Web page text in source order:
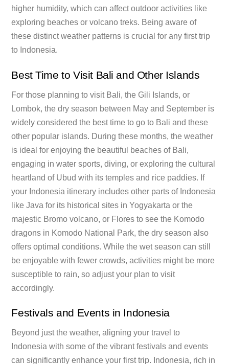
higher humidity, which can affect outdoor activities like
exploring beaches or volcano treks. Being aware of
these distinct weather patterns is crucial for any first trip
to Indonesia.
Best Time to Visit Bali and Other Islands
For those planning to visit Bali, the Gili Islands, or
Lombok, the dry season between May and September is
widely considered the best time to go to Bali and these
other popular islands. During these months, the weather
is ideal for enjoying the beautiful beaches of Bali,
engaging in water sports, diving, or exploring the cultural
heartland of Ubud with its temples and rice paddies. If
your Indonesia itinerary includes other parts of Indonesia
like Java for its historical sites in Yogyakarta or the
majestic Bromo volcano, or Flores to see the Komodo
dragons in Komodo National Park, the dry season also
offers optimal conditions. While the wet season can still
be enjoyable with fewer crowds, activities might be more
susceptible to rain, so adjust your plan to visit
accordingly.
Festivals and Events in Indonesia
Beyond just the weather, aligning your travel to
Indonesia with some of the vibrant festivals and events
can significantly enhance your first trip. Indonesia, rich in